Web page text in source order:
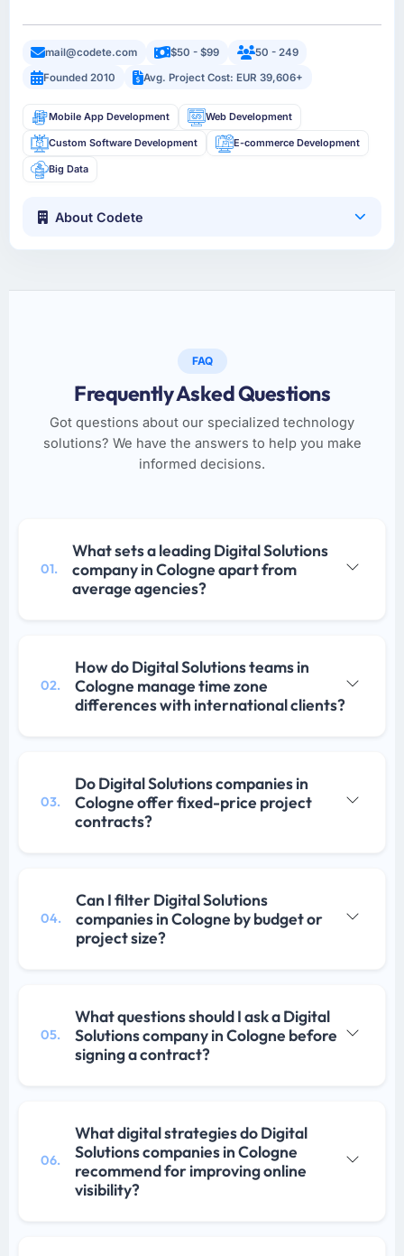
mail@codete.com $50 - $99
50 - 249
Founded 2010
Avg. Project Cost: EUR 39,606+
Mobile App Development Web Development
Custom Software Development E-commerce Development
Big Data
About Codete
FAQ
Frequently Asked Questions
Got questions about our specialized technology
solutions? We have the answers to help you make
informed decisions.
01.
What sets a leading Digital Solutions
company in Cologne apart from
average agencies?
02.
How do Digital Solutions teams in
Cologne manage time zone
differences with international clients?
03.
Do Digital Solutions companies in
Cologne offer fixed-price project
contracts?
04.
Can I filter Digital Solutions
companies in Cologne by budget or
project size?
05.
What questions should I ask a Digital
Solutions company in Cologne before
signing a contract?
06.
What digital strategies do Digital
Solutions companies in Cologne
recommend for improving online
visibility?